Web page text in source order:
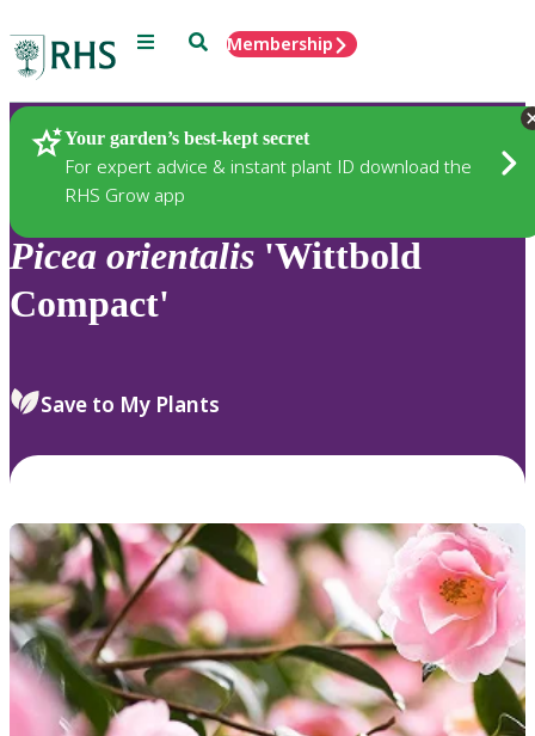
Menu SearchMembership
Your garden’s best-kept secret
For expert advice & instant plant ID download the
RHS Grow app
Plants
Picea orientalis 'Wittbold
Compact'
Save to My Plants